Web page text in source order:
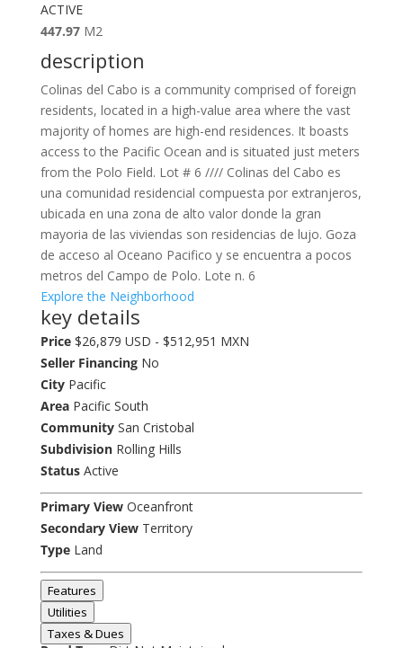
ACTIVE
447.97 M2
description
Colinas del Cabo is a community comprised of foreign
residents, located in a high-value area where the vast
majority of homes are high-end residences. It boasts
access to the Pacific Ocean and is situated just meters
from the Polo Field. Lot # 6 //// Colinas del Cabo es
una comunidad residencial compuesta por extranjeros,
ubicada en una zona de alto valor donde la gran
mayoria de las viviendas son residencias de lujo. Goza
de acceso al Oceano Pacifico y se encuentra a pocos
metros del Campo de Polo. Lote n. 6
Explore the Neighborhood
key details
Price$26,879 USD - $512,951 MXN
Seller FinancingNo
CityPacific
AreaPacific South
CommunitySan Cristobal
SubdivisionRolling Hills
StatusActive
Primary ViewOceanfront
Secondary ViewTerritory
TypeLand
Features
Utilities
Taxes & Dues